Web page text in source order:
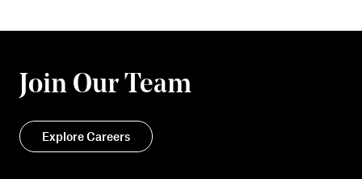
Join Our Team
Explore Careers